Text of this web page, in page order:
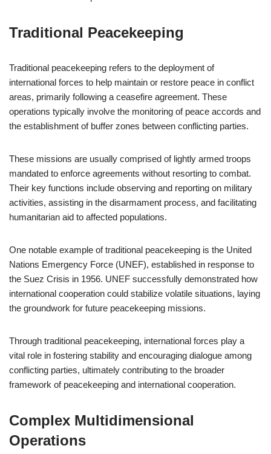
Traditional Peacekeeping
Traditional peacekeeping refers to the deployment of
international forces to help maintain or restore peace in conflict
areas, primarily following a ceasefire agreement. These
operations typically involve the monitoring of peace accords and
the establishment of buffer zones between conflicting parties.
These missions are usually comprised of lightly armed troops
mandated to enforce agreements without resorting to combat.
Their key functions include observing and reporting on military
activities, assisting in the disarmament process, and facilitating
humanitarian aid to affected populations.
One notable example of traditional peacekeeping is the United
Nations Emergency Force (UNEF), established in response to
the Suez Crisis in 1956. UNEF successfully demonstrated how
international cooperation could stabilize volatile situations, laying
the groundwork for future peacekeeping missions.
Through traditional peacekeeping, international forces play a
vital role in fostering stability and encouraging dialogue among
conflicting parties, ultimately contributing to the broader
framework of peacekeeping and international cooperation.
Complex Multidimensional
Operations